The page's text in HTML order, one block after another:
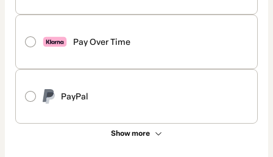
Pay Over Time
PayPal
Show more